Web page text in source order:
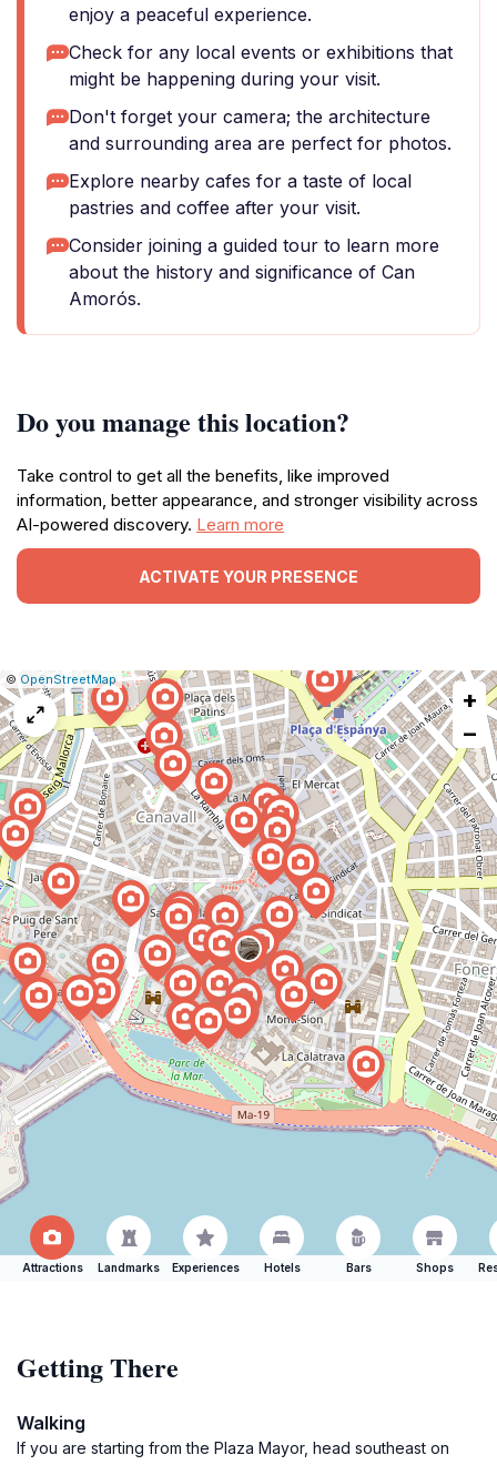
enjoy a peaceful experience.
Check for any local events or exhibitions that
might be happening during your visit.
Don't forget your camera; the architecture
and surrounding area are perfect for photos.
Explore nearby cafes for a taste of local
pastries and coffee after your visit.
Consider joining a guided tour to learn more
about the history and significance of Can
Amorós.
Do you manage this location?
Take control to get all the benefits, like improved
information, better appearance, and stronger visibility across
AI-powered discovery. Learn more
ACTIVATE YOUR PRESENCE
Leaflet
|© OpenStreetMap| Report
a
map
issue
+
−
Attractions Landmarks Experiences Hotels Bars Shops
Getting There
Walking
If you are starting from the Plaza Mayor, head southeast on